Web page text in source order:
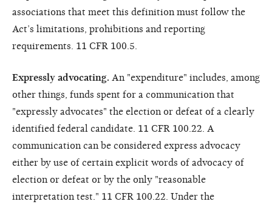
associations that meet this definition must follow the
Act’s limitations, prohibitions and reporting
requirements. 11 CFR 100.5.
Expressly advocating. An "expenditure" includes, among
other things, funds spent for a communication that
"expressly advocates" the election or defeat of a clearly
identified federal candidate. 11 CFR 100.22. A
communication can be considered express advocacy
either by use of certain explicit words of advocacy of
election or defeat or by the only "reasonable
interpretation test." 11 CFR 100.22. Under the